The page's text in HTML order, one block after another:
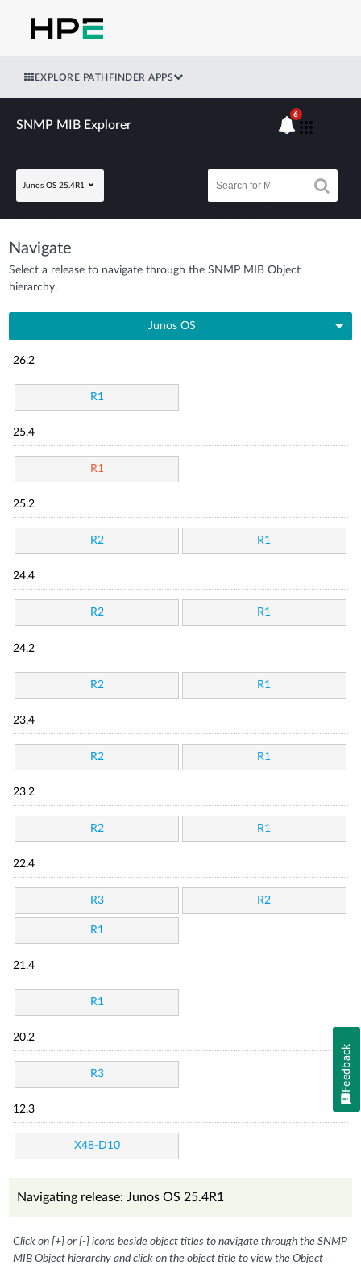
EXPLORE PATHFINDER APPS
SNMP MIB Explorer
Junos OS 25.4R1
6
Navigate
Select a release to navigate through the SNMP MIB Object
hierarchy.
Junos OS
26.2
R1
25.4
R1
25.2
R2 R1
24.4
R2 R1
24.2
R2 R1
23.4
R2 R1
23.2
R2 R1
22.4
R3 R2
R1
21.4
R1
20.2
R3
12.3
X48-D10
Navigating release: Junos OS 25.4R1
Click on [+] or [-] icons beside object titles to navigate through the SNMP
MIB Object hierarchy and click on the object title to view the Object
Feedback